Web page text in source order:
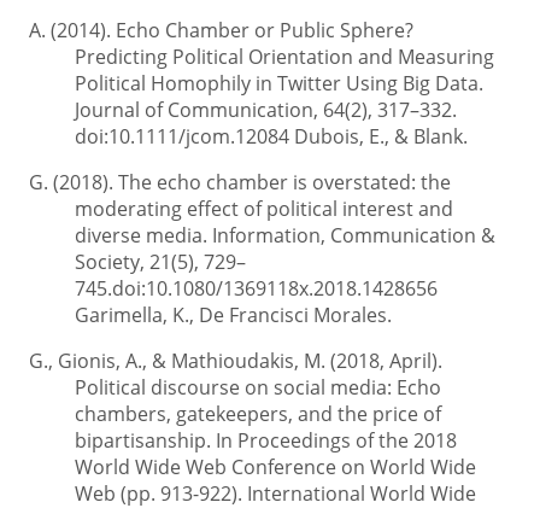
A. (2014). Echo Chamber or Public Sphere?
Predicting Political Orientation and Measuring
Political Homophily in Twitter Using Big Data.
Journal of Communication, 64(2), 317–332.
doi:10.1111/jcom.12084 Dubois, E., & Blank.
G. (2018). The echo chamber is overstated: the
moderating effect of political interest and
diverse media. Information, Communication &
Society, 21(5), 729–
745.doi:10.1080/1369118x.2018.1428656
Garimella, K., De Francisci Morales.
G., Gionis, A., & Mathioudakis, M. (2018, April).
Political discourse on social media: Echo
chambers, gatekeepers, and the price of
bipartisanship. In Proceedings of the 2018
World Wide Web Conference on World Wide
Web (pp. 913-922). International World Wide